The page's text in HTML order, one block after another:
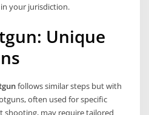
your jurisdiction.
Unique
follows similar steps but with
often used for specific
shooting, may require tailored